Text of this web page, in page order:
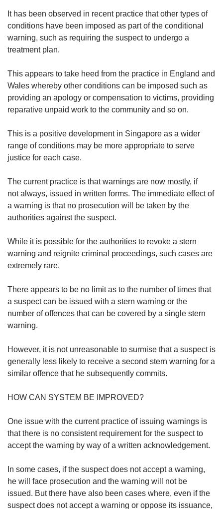
It has been observed in recent practice that other types of
conditions have been imposed as part of the conditional
warning, such as requiring the suspect to undergo a
treatment plan.
This appears to take heed from the practice in England and
Wales whereby other conditions can be imposed such as
providing an apology or compensation to victims, providing
reparative unpaid work to the community and so on.
This is a positive development in Singapore as a wider
range of conditions may be more appropriate to serve
justice for each case.
The current practice is that warnings are now mostly, if
not always, issued in written forms. The immediate effect of
a warning is that no prosecution will be taken by the
authorities against the suspect.
While it is possible for the authorities to revoke a stern
warning and reignite criminal proceedings, such cases are
extremely rare.
There appears to be no limit as to the number of times that
a suspect can be issued with a stern warning or the
number of offences that can be covered by a single stern
warning.
However, it is not unreasonable to surmise that a suspect is
generally less likely to receive a second stern warning for a
similar offence that he subsequently commits.
HOW CAN SYSTEM BE IMPROVED?
One issue with the current practice of issuing warnings is
that there is no consistent requirement for the suspect to
accept the warning by way of a written acknowledgement.
In some cases, if the suspect does not accept a warning,
he will face prosecution and the warning will not be
issued. But there have also been cases where, even if the
suspect does not accept a warning or oppose its issuance,